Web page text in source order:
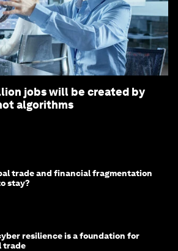
jobs will be created by
algorithms
trade and financial fragmentation
stay?
resilience is a foundation for
trade